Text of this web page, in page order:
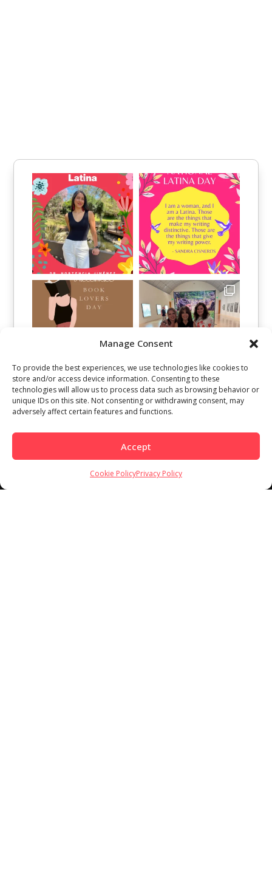
Manage Consent
To provide the best experiences, we use technologies like cookies to
store and/or access device information. Consenting to these
technologies will allow us to process data such as browsing behavior or
unique IDs on this site. Not consenting or withdrawing consent, may
adversely affect certain features and functions.
Accept
Cookie PolicyPrivacy Policy
Load More Follow on Instagram